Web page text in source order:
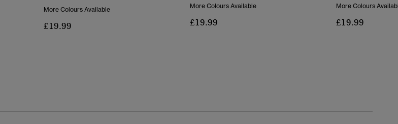
More Colours Available
£19.99
More Colours Available
£19.99
More Colours
£19.99